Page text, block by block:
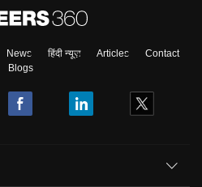
News हिंदी न्यूज़ Articles
Contact
Blogs